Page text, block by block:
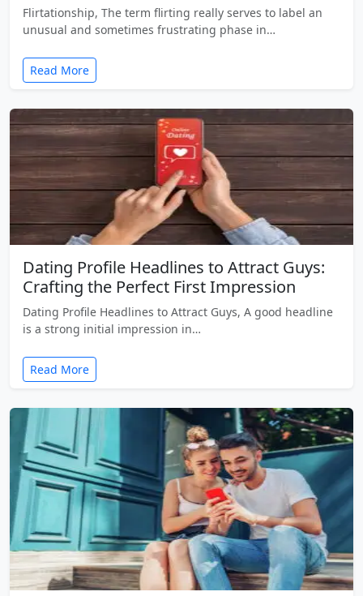
Flirtationship, The term flirting really serves to label an
unusual and sometimes frustrating phase in…
Read More
Dating Profile Headlines to Attract Guys:
Crafting the Perfect First Impression
Dating Profile Headlines to Attract Guys, A good headline
is a strong initial impression in…
Read More